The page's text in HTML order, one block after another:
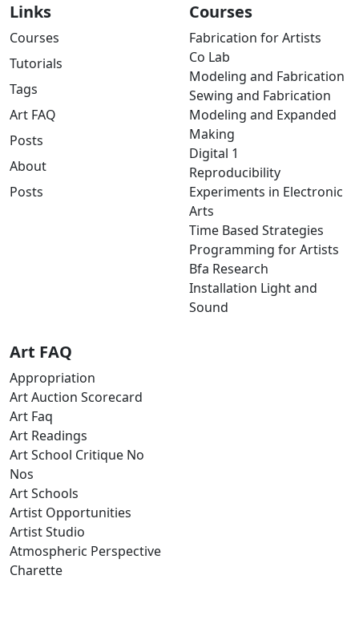
Links
Courses
Tutorials
Tags
Art FAQ
Posts
About
Posts
Courses
Fabrication for Artists
Co Lab
Modeling and Fabrication
Sewing and Fabrication
Modeling and Expanded
Making
Digital 1
Reproducibility
Experiments in Electronic
Arts
Time Based Strategies
Programming for Artists
Bfa Research
Installation Light and
Sound
Art FAQ
Appropriation
Art Auction Scorecard
Art Faq
Art Readings
Art School Critique No
Nos
Art Schools
Artist Opportunities
Artist Studio
Atmospheric Perspective
Charette